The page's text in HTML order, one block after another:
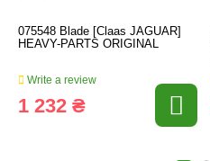
075548 Blade [Claas JAGUAR]
HEAVY-PARTS ORIGINAL
Write a review
1 232 ₴